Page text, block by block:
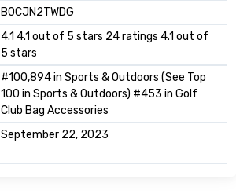
B0CJN2TWDG
4.1 4.1 out of 5 stars 24 ratings 4.1 out of
5 stars
#100,894 in Sports & Outdoors (See Top
100 in Sports & Outdoors) #453 in Golf
Club Bag Accessories
September 22, 2023